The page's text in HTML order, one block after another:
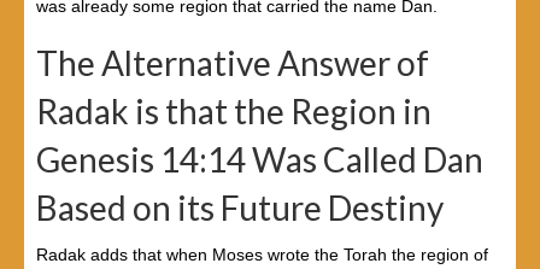
was already some region that carried the name Dan.
The Alternative Answer of
Radak is that the Region in
Genesis 14:14 Was Called Dan
Based on its Future Destiny
Radak adds that when Moses wrote the Torah the region of